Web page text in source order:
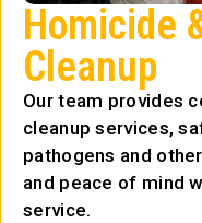
Homicide
Cleanup
Our team provides
cleanup services,
pathogens and
and peace of mind
service.